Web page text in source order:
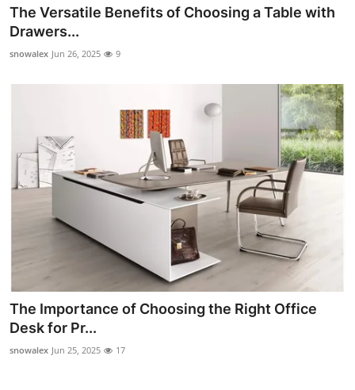
The Versatile Benefits of Choosing a Table with
Drawers...
snowalex Jun 26, 2025 9
The Importance of Choosing the Right Office
Desk for Pr...
snowalex Jun 25, 2025 17